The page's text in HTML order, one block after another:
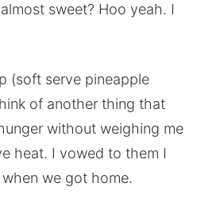
sweet? Hoo yeah. I
(soft serve pineapple
of another thing that
without weighing me
heat. I vowed to them I
we got home.